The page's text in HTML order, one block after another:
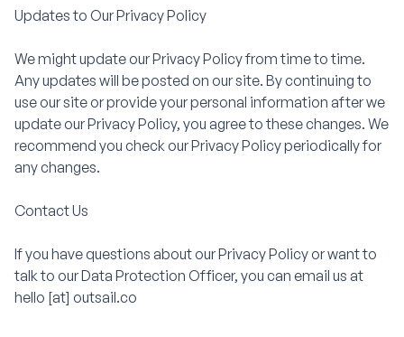
Updates to Our Privacy Policy
We might update our Privacy Policy from time to time.
Any updates will be posted on our site. By continuing to
use our site or provide your personal information after we
update our Privacy Policy, you agree to these changes. We
recommend you check our Privacy Policy periodically for
any changes.
Contact Us
If you have questions about our Privacy Policy or want to
talk to our Data Protection Officer, you can email us at
hello [at] outsail.co